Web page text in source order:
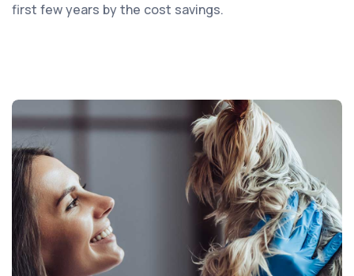
first few years by the cost savings.